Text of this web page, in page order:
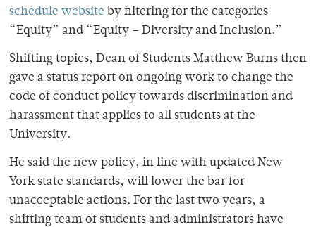
schedule website by filtering for the categories
“Equity” and “Equity – Diversity and Inclusion.”
Shifting topics, Dean of Students Matthew Burns then
gave a status report on ongoing work to change the
code of conduct policy towards discrimination and
harassment that applies to all students at the
University.
He said the new policy, in line with updated New
York state standards, will lower the bar for
unacceptable actions. For the last two years, a
shifting team of students and administrators have